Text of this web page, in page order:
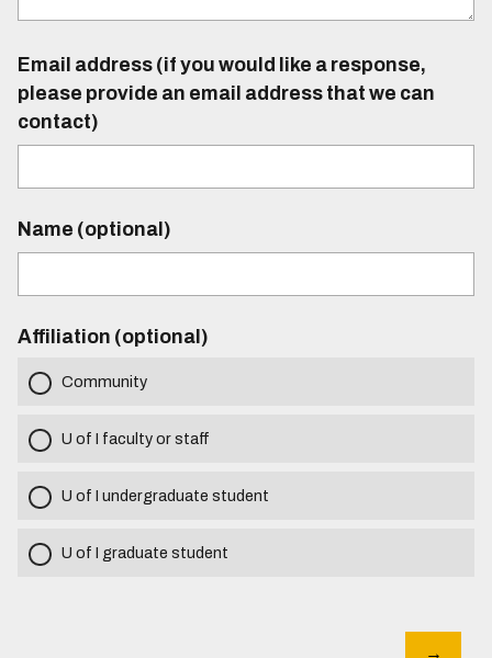
Email address (if you would like a response,
please provide an email address that we can
contact)
Name (optional)
Affiliation (optional)
Community
U of I faculty or staff
U of I undergraduate student
U of I graduate student